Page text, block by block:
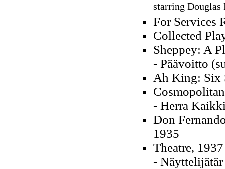
starring
For Services
Collected
Sheppey: A
- Päävoitto
Ah King: Six
- Herra
Don
1935
Theatre, 1937
-